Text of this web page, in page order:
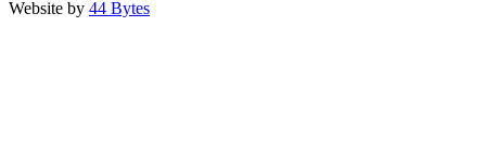
Website by 44 Bytes